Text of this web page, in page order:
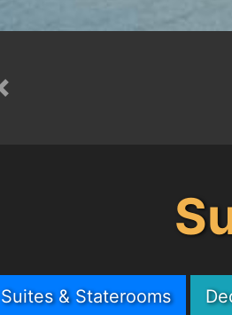
Previous
Suites & Staterooms